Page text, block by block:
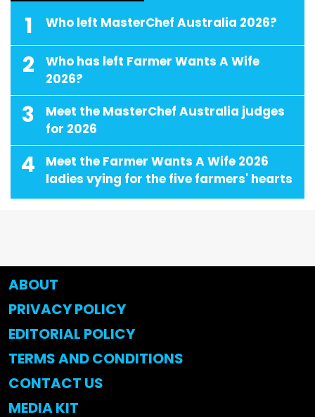
1 Who left MasterChef Australia 2026?
2
Who has left Farmer Wants A Wife
2026?
3
Meet the MasterChef Australia judges
for 2026
4
Meet the Farmer Wants A Wife 2026
ladies vying for the five farmers' hearts
ABOUT
PRIVACY POLICY
EDITORIAL POLICY
TERMS AND CONDITIONS
CONTACT US
MEDIA KIT